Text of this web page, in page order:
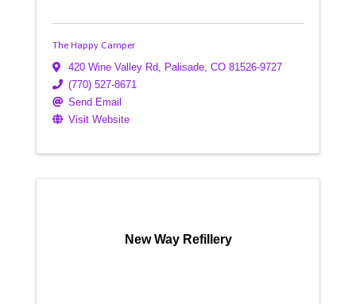
The Happy Camper
420 Wine Valley Rd Palisade CO 81526-9727
(770) 527-8671
Send Email
Visit Website
New Way Refillery